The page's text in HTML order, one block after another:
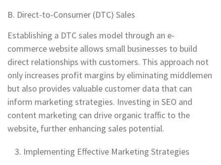
B. Direct-to-Consumer (DTC) Sales
Establishing a DTC sales model through an e-
commerce website allows small businesses to build
direct relationships with customers. This approach not
only increases profit margins by eliminating middlemen
but also provides valuable customer data that can
inform marketing strategies. Investing in SEO and
content marketing can drive organic traffic to the
website, further enhancing sales potential.
Implementing Effective Marketing Strategies